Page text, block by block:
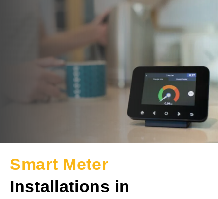
Smart Meter
Installations in